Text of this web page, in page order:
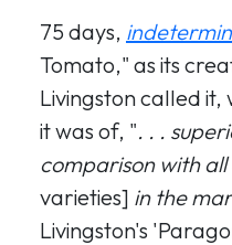
75 days,
Tomato," as its
Livingston called it,
it was of, ". . .
comparison with all
varieties] in the
Livingston's